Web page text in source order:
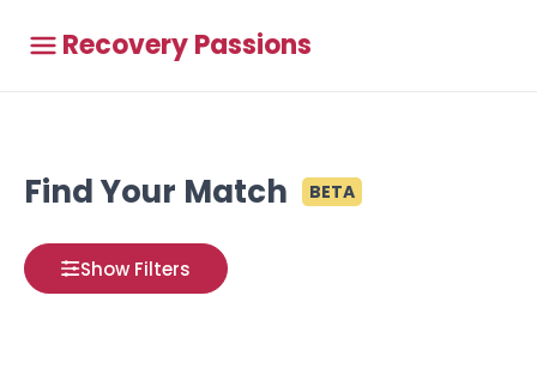
Recovery Passions
Find Your Match BETA
Show Filters